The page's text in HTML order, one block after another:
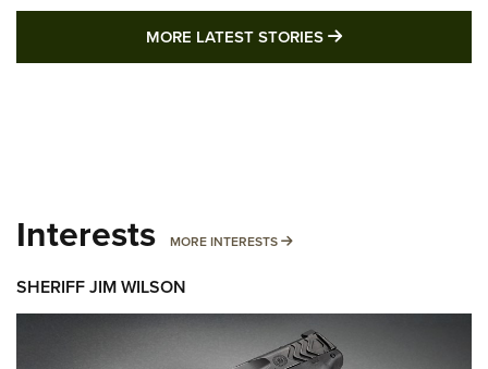
MORE LATEST STORIES MORE LATEST
Interests MORE INTERESTS MORE INTERESTS
SHERIFF JIM WILSON